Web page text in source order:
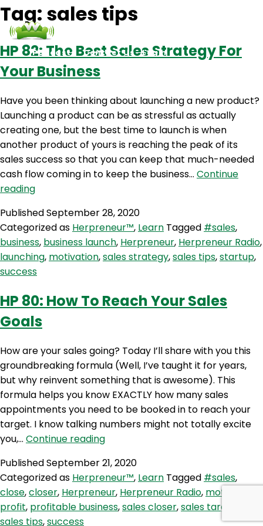
Podcasts Contact Us Login
Tag: sales tips
HP 82: The Best Sales Strategy For
Your Business
Have you been thinking about launching a new product?
Launching a product can be as stressful as actually
creating one, but the best time to launch is when
another product of yours is reaching the peak of its
sales success so that you can keep that much-needed
cash flow coming in to keep the business… Continue
readingHP
The
Best
Sales
Strategy
For
Business
PublishedSeptember 28, 2020
Categorized as Herpreneur™, Learn Tagged #sales,
business, business launch, Herpreneur, Herpreneur Radio,
launching, motivation,sales strategy,sales tips,startup,
success
HP 80: How To Reach Your Sales
Goals
How are your sales going? Today I’ll share with you this
groundbreaking formula (Well, I’ve taught it for years,
but why reinvent something that is awesome). This
formula helps you know EXACTLY how many sales
appointments you need to be booked in to reach your
target. I know talking numbers might not totally excite
you,… Continue readingHP
How
To
Reach
Your
PublishedSeptember 21, 2020
Categorized as Herpreneur™, Learn Tagged #sales,
close,closer, Herpreneur, Herpreneur Radio, motivation
profit, profitable business,sales closer,sales targets
sales tips,success